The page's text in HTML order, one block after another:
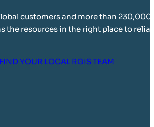
customers and more than
the resources in the right place to
YOUR LOCAL RGIS TEAM